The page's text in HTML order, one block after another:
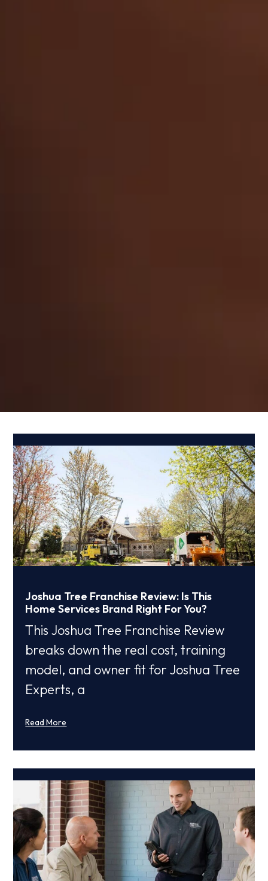
Joshua Tree Franchise Review: Is This
Home Services Brand Right For You?
This Joshua Tree Franchise Review
breaks down the real cost, training
model, and owner fit for Joshua Tree
Experts, a
Read More